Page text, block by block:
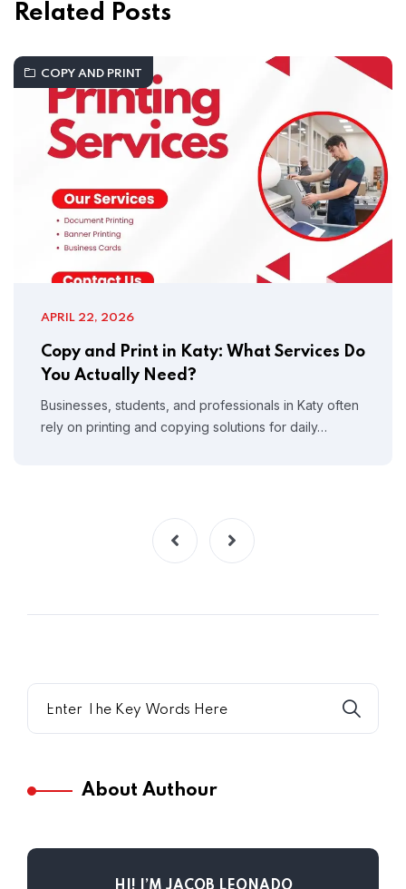
Related Posts
COPY AND PRINT
APRIL 22, 2026
Copy and Print in Katy: What Services Do
You Actually Need?
Businesses, students, and professionals in Katy often
rely on printing and copying solutions for daily…
About Authour